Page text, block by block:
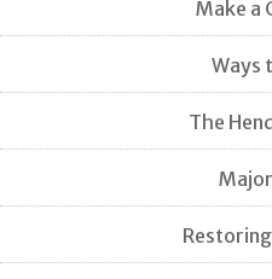
Make a
Ways
The